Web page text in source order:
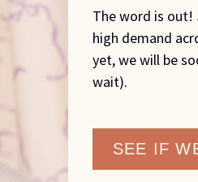
The word is out!
high demand
yet, we will be
wait).
SEE IF